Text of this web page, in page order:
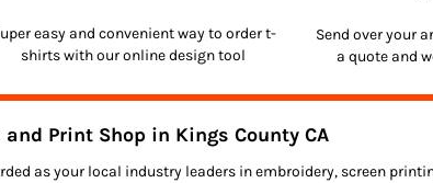
easy and convenient way to ordert-
shirts with our online design tool
Send over your
a quote and
Print Shop in Kings County CA
as your local industry leaders in embroidery, screen